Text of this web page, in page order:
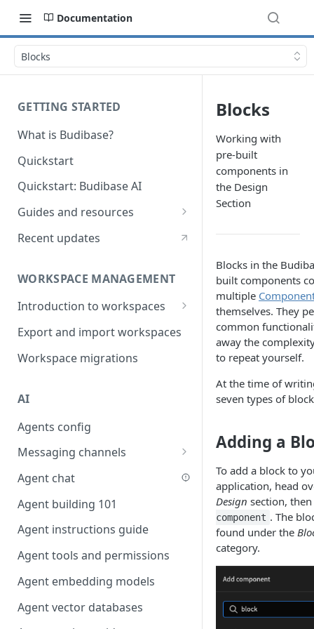
Documentation
Blocks
GETTING STARTED
What is Budibase?
Quickstart
Quickstart: Budibase AI
Guides and resources
Calculate field value on save
Create an Audit Table
Filter table with options picker
Link two entities in one form
Lookup record
parameters
Populate form fields on select
Create a secure public form
Saving in progress form
Scroll to top of screen
Show button on condition
Table row status
Update date field on change
Keyboard Shortcuts
Recent updates
WORKSPACE MANAGEMENT
Introduction to workspaces
Favouriting
Export and import workspaces
Workspace migrations
AI
Agents config
Messaging channels
Slack messaging channel
Microsoft Teams messaging
channel
Discord messaging channel
Agent chat
Agent building 101
Agent instructions guide
Agent tools and permissions
Agent embedding models
Agent vector databases
Blocks
Working with
pre-built
components in
the Design
Section
Blocks in the
built components
multiple
themselves. They
common
away the
to repeat yourself.
At the time of
seven types of
Adding a
To add a block to
application, head
Design section,
component . The
found under the
category.